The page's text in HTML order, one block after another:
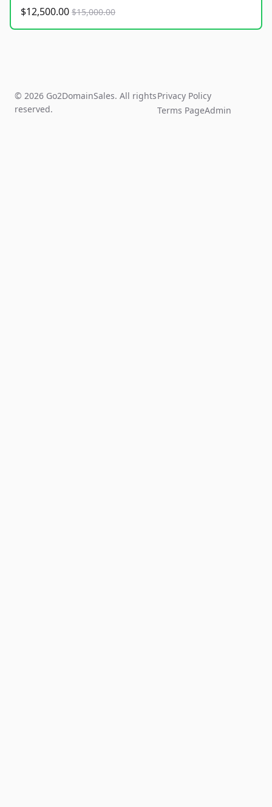
$12,500.00 $15,000.00
© 2026 Go2DomainSales. All rights
reserved.
Privacy Policy
Terms PageAdmin